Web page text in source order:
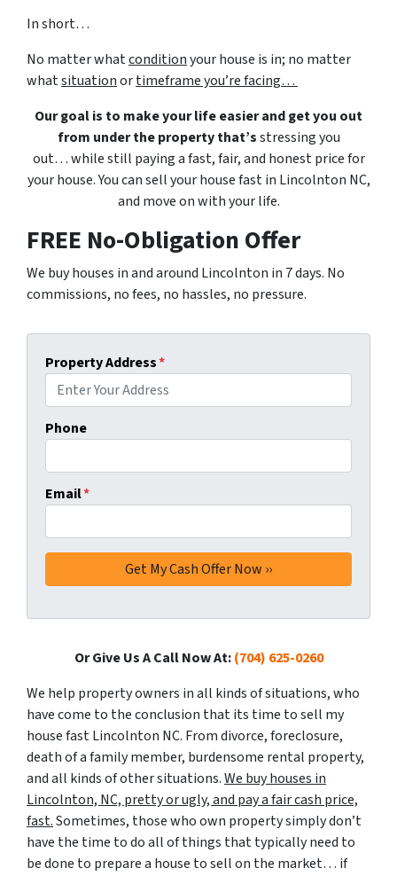
In short…
No matter whatconditionyour house is in; no matter
whatsituationortimeframe you’re facing…
Our goal is to make your life easier and get you out
from under the property that’sstressing you
out… while still paying a fast, fair, and honest price for
your house. You can sell your house fast in Lincolnton NC,
and move on with your life.
FREE No-Obligation Offer
We buy houses in and around Lincolnton in 7 days. No
commissions, no fees, no hassles, no pressure.
Property Address*
Phone
Email*
Or Give Us A Call Now At:(704) 625-0260
We help property owners in all kinds of situations, who
have come to the conclusion that its time to sell my
house fast Lincolnton NC. From divorce, foreclosure,
death of a family member, burdensome rental property,
and all kinds of other situations.We buy houses in
Lincolnton, NC, pretty or ugly, and pay a fair cash price,
fast.Sometimes, those who own property simply don’t
have the time to do all of things that typically need to
be done to prepare a house to sell on the market… if